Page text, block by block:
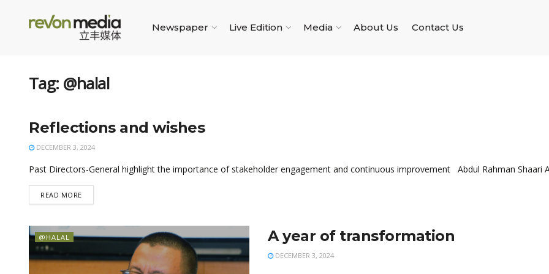
Newspaper Live Edition Media About Us Contact Us
Tag: @halal
@HALAL
Reflections and wishes
DECEMBER 3, 2024
Past Directors-General highlight the importance of stakeholder engagement and continuous improvement Abdul Rahman Shaari
READ MORE
@HALAL A year of transformation
DECEMBER 3, 2024